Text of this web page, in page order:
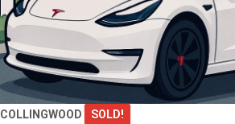
COLLINGWOOD
SOLD!